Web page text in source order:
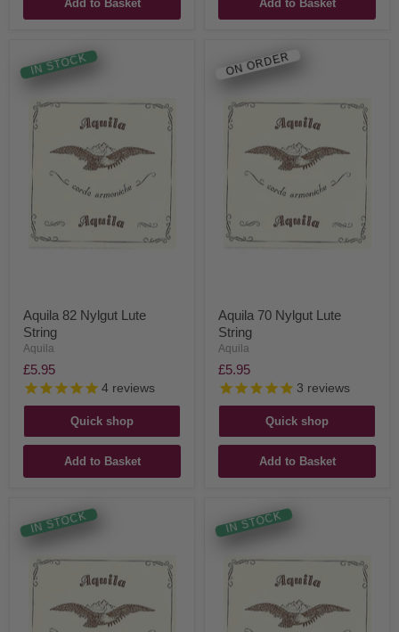
Add to Basket Add to Basket
IN STOCK
Aquila 82 Nylgut Lute
String
Aquila
£5.95
4 reviews
Quick shop
Add to Basket
ON ORDER
Aquila 70 Nylgut Lute
String
Aquila
£5.95
3 reviews
Quick shop
Add to Basket
IN STOCK IN STOCK